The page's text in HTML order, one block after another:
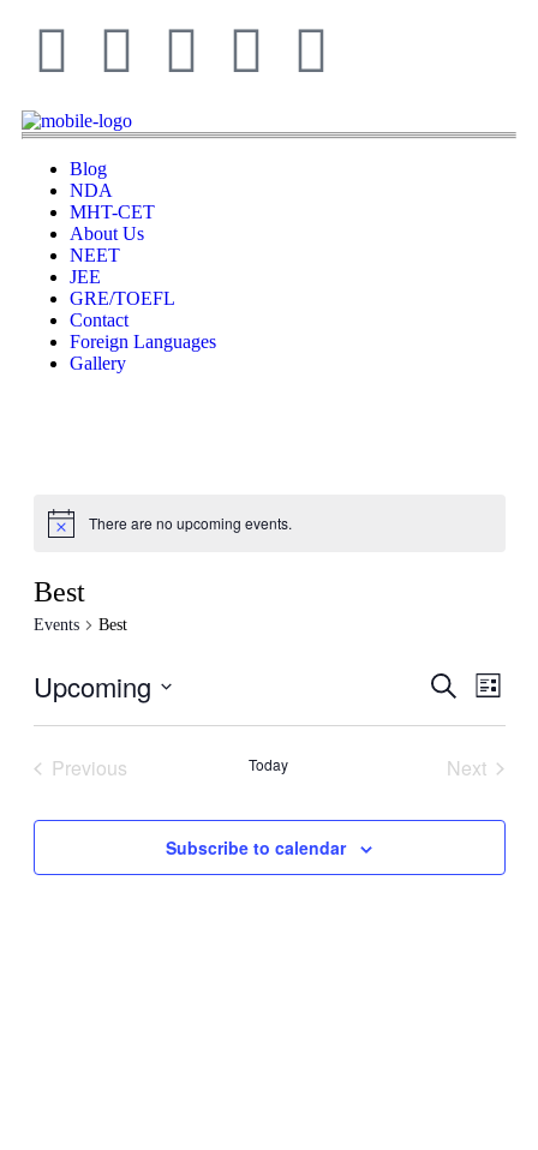
Blog
NDA
MHT-CET
About Us
NEET
JEE
GRE/TOEFL
Contact
Foreign Languages
Gallery
There are no upcoming events.
Best
Events Best
Events
Views
Search
List
Upcoming
Previous
Today
Next
Subscribe to calendar